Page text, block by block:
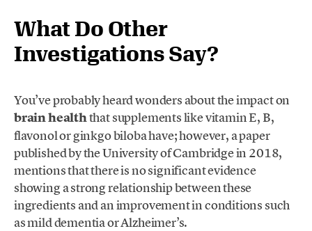
What Do Other
Investigations Say?
You’ve probably heard wonders about the impact on
brain healththat supplements like vitamin E, B,
flavonol or ginkgo biloba have; however, a paper
published by the University of Cambridge in 2018,
mentions that there is no significant evidence
showing a strong relationship between these
ingredients and an improvement in conditions such
as mild dementia or Alzheimer’s.